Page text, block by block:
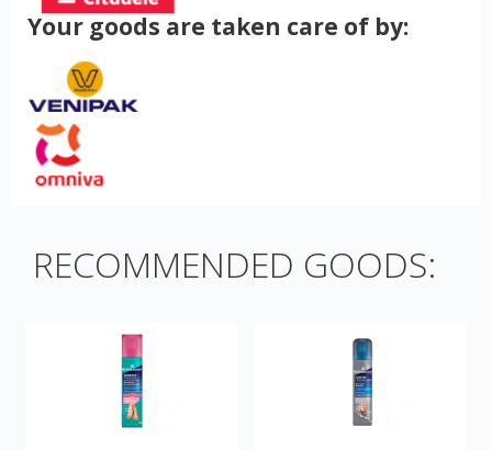
Your goods are taken care of by:
RECOMMENDED GOODS: